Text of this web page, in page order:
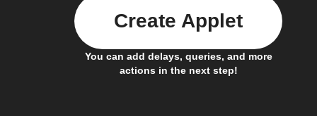
You can add delays, queries, and more
actions in the next step!
Create Applet